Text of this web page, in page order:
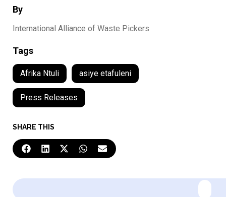
By
International Alliance of Waste Pickers
Tags
Afrika Ntuli asiye etafuleni
Press Releases
SHARE THIS